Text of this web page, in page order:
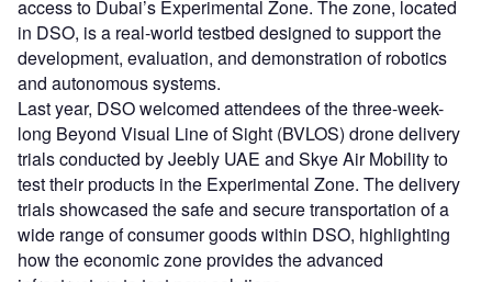
access to Dubai’s Experimental Zone. The zone, located
in DSO, is a real-world testbed designed to support the
development, evaluation, and demonstration of robotics
and autonomous systems.
Last year, DSO welcomed attendees of the three-week-
long Beyond Visual Line of Sight (BVLOS) drone delivery
trials conducted by Jeebly UAE and Skye Air Mobility to
test their products in the Experimental Zone. The delivery
trials showcased the safe and secure transportation of a
wide range of consumer goods within DSO, highlighting
how the economic zone provides the advanced